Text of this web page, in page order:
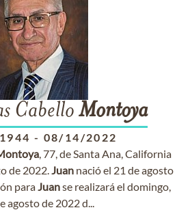
Cabello Montoya
- 08/14/2022
, 77, de Santa Ana, California
de 2022.Juannació el 21 de agosto
paraJuanse realizará el domingo,
agosto de 2022 d...